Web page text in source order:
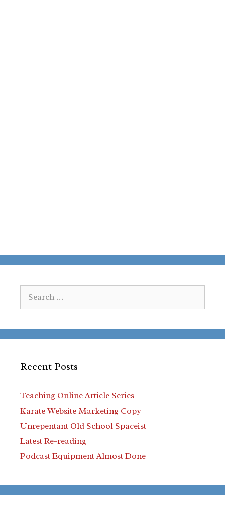
for:
Recent Posts
Teaching Online Article Series
Karate Website Marketing Copy
Unrepentant Old School Spaceist
Latest Re-reading
Podcast Equipment Almost Done